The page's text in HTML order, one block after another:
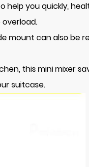
you quickly,
mount can also be
this mini mixer
suitcase.